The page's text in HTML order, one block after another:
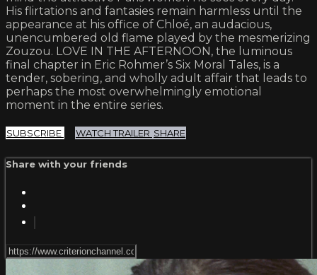
His flirtations and fantasies remain harmless until the
appearance at his office of Chloé, an audacious,
unencumbered old flame played by the mesmerizing
Zouzou. LOVE IN THE AFTERNOON, the luminous
final chapter in Eric Rohmer’s Six Moral Tales, is a
tender, sobering, and wholly adult affair that leads to
perhaps the most overwhelmingly emotional
moment in the entire series.
SUBSCRIBE WATCH TRAILER SHARE
Share with your friends